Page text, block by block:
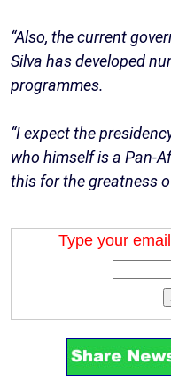
“Also, the current
Silva has developed
programmes.
“I expect the
who himself is a Pan-
this for the greatness
Type your